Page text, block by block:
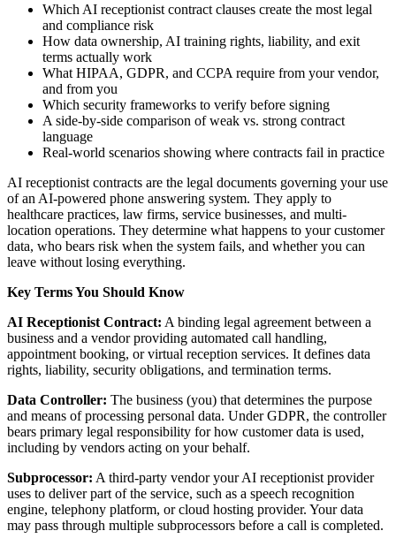
Which AI receptionist contract clauses create the most legal
and compliance risk
How data ownership, AI training rights, liability, and exit
terms actually work
What HIPAA, GDPR, and CCPA require from your vendor,
and from you
Which security frameworks to verify before signing
A side-by-side comparison of weak vs. strong contract
language
Real-world scenarios showing where contracts fail in practice
AI receptionist contracts are the legal documents governing your use
of an AI-powered phone answering system. They apply to
healthcare practices, law firms, service businesses, and multi-
location operations. They determine what happens to your customer
data, who bears risk when the system fails, and whether you can
leave without losing everything.
Key Terms You Should Know
AI Receptionist Contract: A binding legal agreement between a
business and a vendor providing automated call handling,
appointment booking, or virtual reception services. It defines data
rights, liability, security obligations, and termination terms.
Data Controller: The business (you) that determines the purpose
and means of processing personal data. Under GDPR, the controller
bears primary legal responsibility for how customer data is used,
including by vendors acting on your behalf.
Subprocessor: A third-party vendor your AI receptionist provider
uses to deliver part of the service, such as a speech recognition
engine, telephony platform, or cloud hosting provider. Your data
may pass through multiple subprocessors before a call is completed.